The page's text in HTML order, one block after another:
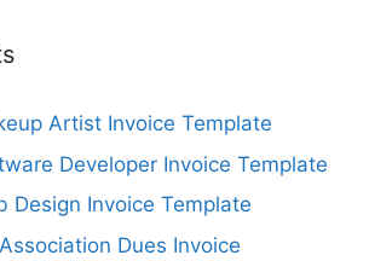
Artist Invoice Template
Developer Invoice Template
Design Invoice Template
Dues Invoice